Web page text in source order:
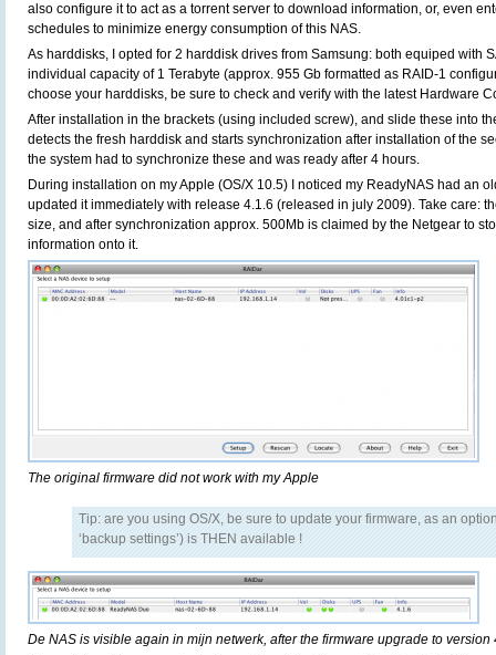
also configure it to act as a torrent server to download information, or, even
schedules to minimize energy consumption of this NAS.
As harddisks, I opted for 2 harddisk drives from Samsung: both equiped with
individual capacity of 1 Terabyte (approx. 955 Gb formatted as RAID-1
choose your harddisks, be sure to check and verify with the latest Hardware
After installation in the brackets (using included screw), and slide these into
detects the fresh harddisk and starts synchronization after installation of the
the system had to synchronize these and was ready after 4 hours.
During installation on my Apple (OS/X 10.5) I noticed my ReadyNAS had an
updated it immediately with release 4.1.6 (released in july 2009). Take care:
size, and after synchronization approx. 500Mb is claimed by the Netgear to
information onto it.
The original firmware did not work with my Apple
Tip: are you using OS/X, be sure to update your firmware, as an
‘backup settings’) is THEN available !
De NAS is visible again in mijn netwerk, after the firmware upgrade to version